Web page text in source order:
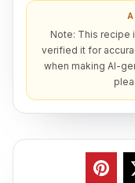
Note: This recipe
verified it for
when making AI-